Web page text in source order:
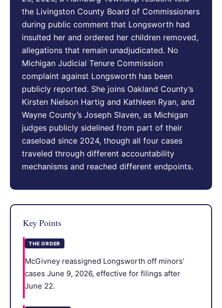
the Livingston County Board of Commissioners
during public comment that Longsworth had
insulted her and ordered her children removed,
allegations that remain unadjudicated. No
Michigan Judicial Tenure Commission
complaint against Longsworth has been
publicly reported. She joins Oakland County’s
Kirsten Nielson Hartig and Kathleen Ryan, and
Wayne County’s Joseph Slaven, as Michigan
judges publicly sidelined from part of their
caseload since 2024, though all four cases
traveled through different accountability
mechanisms and reached different endpoints.
Key Points
THE ORDER
McGivney reassigned Longsworth off minors’
cases June 9, 2026, effective for filings after
June 22.